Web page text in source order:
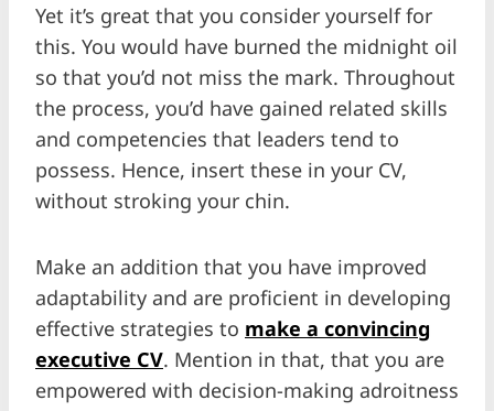
Yet it’s great that you consider yourself for
this. You would have burned the midnight oil
so that you’d not miss the mark. Throughout
the process, you’d have gained related skills
and competencies that leaders tend to
possess. Hence, insert these in your CV,
without stroking your chin.
Make an addition that you have improved
adaptability and are proficient in developing
effective strategies to make a convincing
executive CV. Mention in that, that you are
empowered with decision-making adroitness